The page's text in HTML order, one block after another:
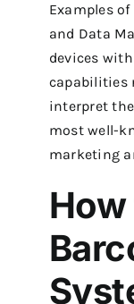
Examples
and Data
devices
capabilities
interpret the
most well-
marketing